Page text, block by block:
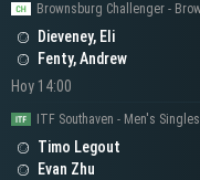
Dieveney, Eli
Fenty, Andrew
Hoy 14:00
ITF Southaven - Men's Singles
Timo Legout
Evan Zhu